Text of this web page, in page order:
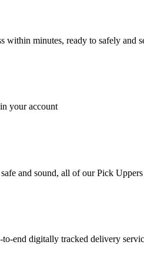
minutes, ready to safely and
your account
and sound, all of our Pick
digitally tracked delivery